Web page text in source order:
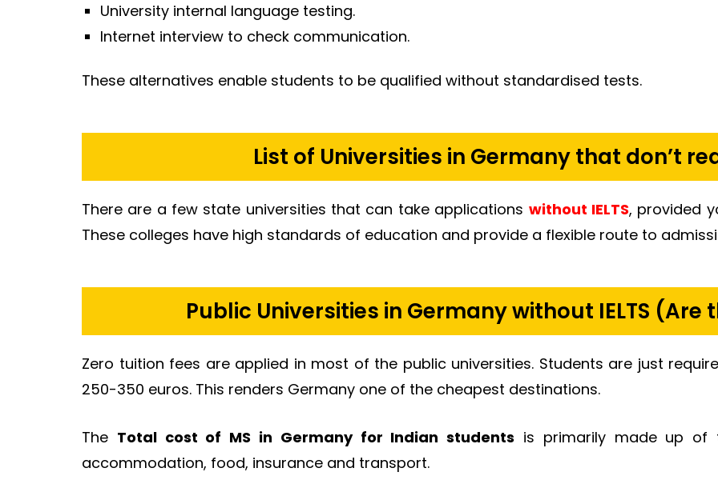
University internal language testing.
Internet interview to check communication.
These alternatives enable students to be qualified without standardised tests.
List of Universities in Germany that don’t
There are a few state universities that can take applications without IELTS, provided
These colleges have high standards of education and provide a flexible route to
Public Universities in Germany without IELTS (Are
Zero tuition fees are applied in most of the public universities. Students are just
250-350 euros. This renders Germany one of the cheapest destinations.
The Total cost of MS in Germany for Indian students is primarily made up of
accommodation, food, insurance and transport.